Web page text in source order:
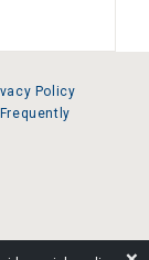
Policy
Frequently